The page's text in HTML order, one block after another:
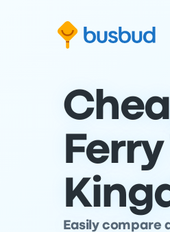
Easily compare